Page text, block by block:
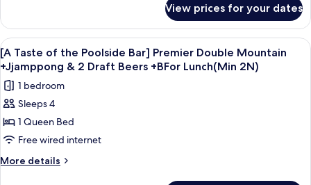
Standard
Terrace
Double
Garden
+Jjamppong&2
Beers+BF
or
Lunch
(Min
2N)
Taste
of
the
Poolside
Bar]
Standard
Terrace
Garden
+Jjamppong&2
or
View prices for your dates
View
all
photos
for
[A
Taste
of
the
A bowl of seafood soup with a glass
5
[A Taste of the Poolside Bar] Premier Double Mountain
+Jjamppong & 2 Draft Beers +BFor Lunch(Min 2N)
1 bedroom
Sleeps 4
1 Queen Bed
Free wired internet
More details
More